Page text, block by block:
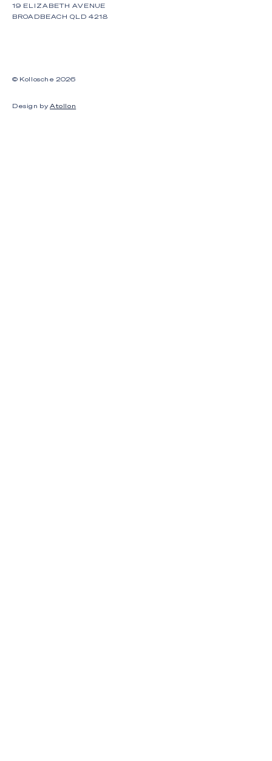
19 ELIZABETH AVENUE
BROADBEACH QLD 4218
© Kollosche2026
Design by Atollon